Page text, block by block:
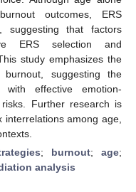
outcomes, ERS
suggesting that factors
ERS selection and
study emphasizes the
suggesting the
with effective emotion-
Further research is
among age,
; burnout; age;
analysis